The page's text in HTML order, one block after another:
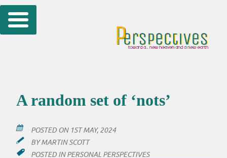
Skip
to
A random set of ‘nots’
POSTED ON 1ST MAY, 2024
BYMARTIN SCOTT
POSTED INPERSONAL PERSPECTIVES